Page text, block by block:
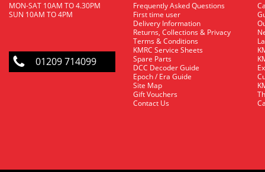
MON-SAT 10AM TO 4.30PM
SUN 10AM TO 4PM
01209 714099
Frequently Asked Questions
First time user
Delivery Information
Returns, Collections & Privacy
Terms & Conditions
KMRC Service Sheets
Spare Parts
DCC Decoder Guide
Epoch / Era Guide
Site Map
Gift Vouchers
Contact Us